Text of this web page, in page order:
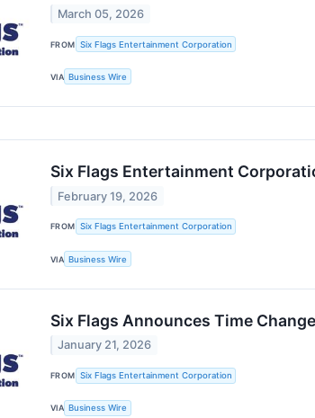
March 05, 2026
FROM Six Flags Entertainment Corporation
VIA Business Wire
Six Flags Entertainment
February 19, 2026
FROM Six Flags Entertainment Corporation
VIA Business Wire
Six Flags Announces Time
January 21, 2026
FROM Six Flags Entertainment Corporation
VIA Business Wire